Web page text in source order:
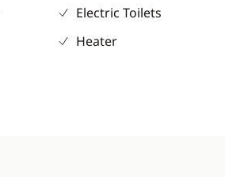
Electric Toilets
Heater